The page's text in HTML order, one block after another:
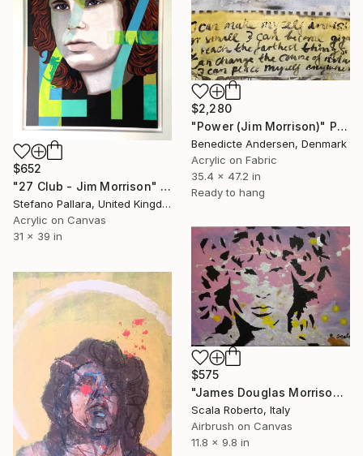
$2,280
"Power (Jim Morrison)" Painting
Benedicte Andersen, Denmark
Acrylic on Fabric
35.4 x 47.2 in
Ready to hang
$652
"27 Club - Jim Morrison" Painting
Stefano Pallara, United Kingdom
Acrylic on Canvas
31 x 39 in
$575
"James Douglas Morrison" Painting
Scala Roberto, Italy
Airbrush on Canvas
11.8 x 9.8 in